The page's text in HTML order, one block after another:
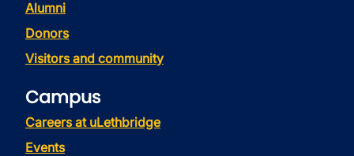
Alumni
Donors
Visitors and community
Campus
Careers at uLethbridge
Events